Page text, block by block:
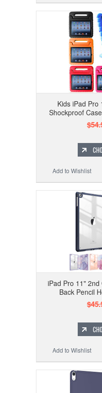
Kids iPad Pro
Shockproof
Add to Wishlist
iPad Pro 11"
Back Pencil
Add to Wishlist